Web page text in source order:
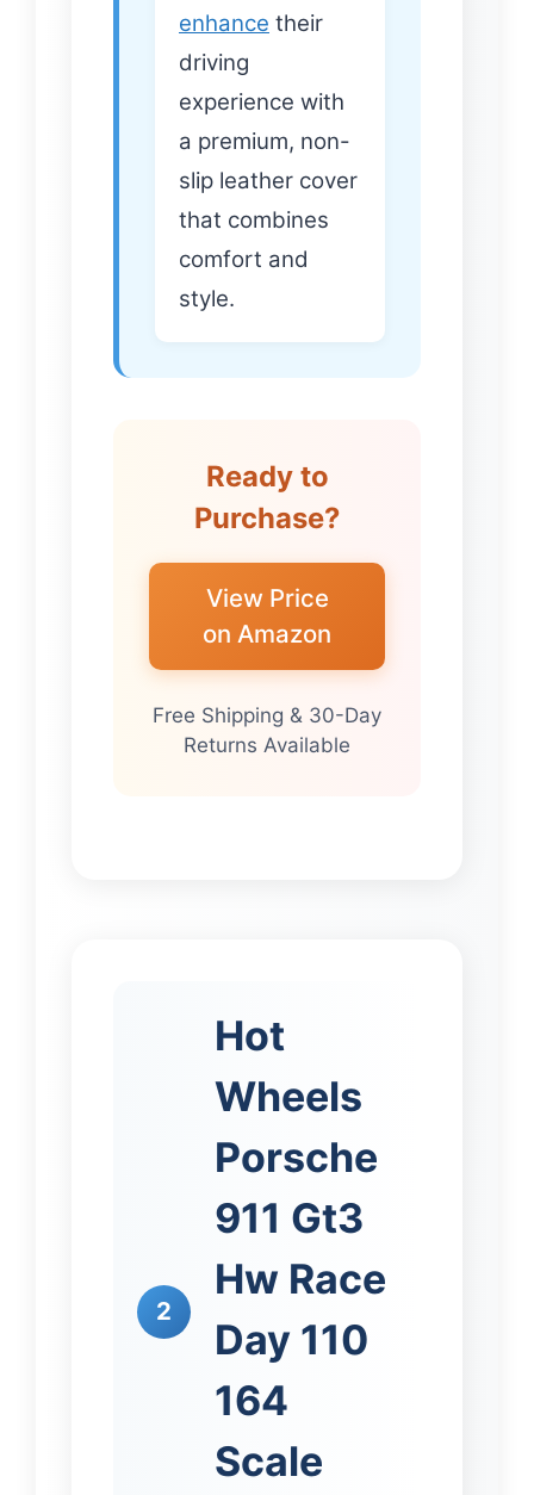
enhance their
driving
experience with
a premium, non-
slip leather cover
that combines
comfort and
style.
Ready to
Purchase?
View Price
on Amazon
Free Shipping & 30-Day
Returns Available
2
Hot
Wheels
Porsche
911 Gt3
Hw Race
Day 110
164
Scale